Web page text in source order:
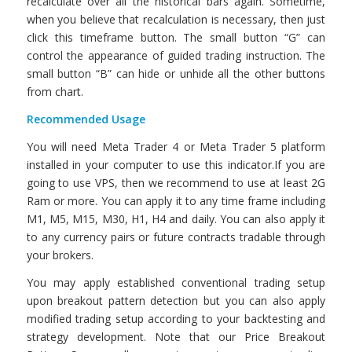
when you believe that recalculation is necessary, then just
click this timeframe button. The small button “G” can
control the appearance of guided trading instruction. The
small button “B” can hide or unhide all the other buttons
from chart.
Recommended Usage
You will need Meta Trader 4 or Meta Trader 5 platform
installed in your computer to use this indicator.If you are
going to use VPS, then we recommend to use at least 2G
Ram or more. You can apply it to any time frame including
M1, M5, M15, M30, H1, H4 and daily. You can also apply it
to any currency pairs or future contracts tradable through
your brokers.
You may apply established conventional trading setup
upon breakout pattern detection but you can also apply
modified trading setup according to your backtesting and
strategy development. Note that our Price Breakout